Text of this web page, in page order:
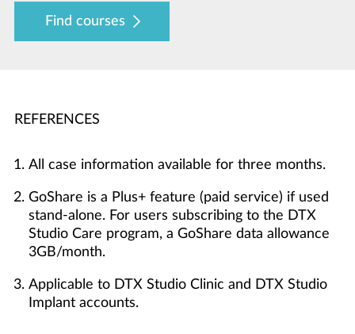
Find courses
REFERENCES
All case information available for three months.
GoShare is a Plus+ feature (paid service) if used
stand-alone. For users subscribing to the DTX
Studio Care program, a GoShare data allowance
3GB/month.
Applicable to DTX Studio Clinic and DTX Studio
Implant accounts.